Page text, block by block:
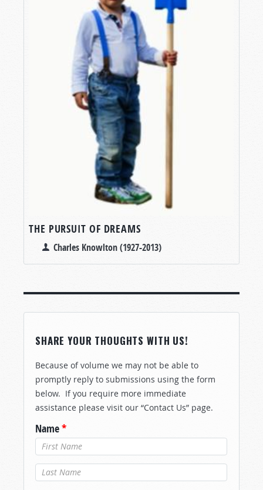
THE PURSUIT OF DREAMS
Charles Knowlton (1927-2013)
SHARE YOUR THOUGHTS WITH US!
Because of volume we may not be able to
promptly reply to submissions using the form
below. If you require more immediate
assistance please visit our “Contact Us” page.
Name*
Last Name*